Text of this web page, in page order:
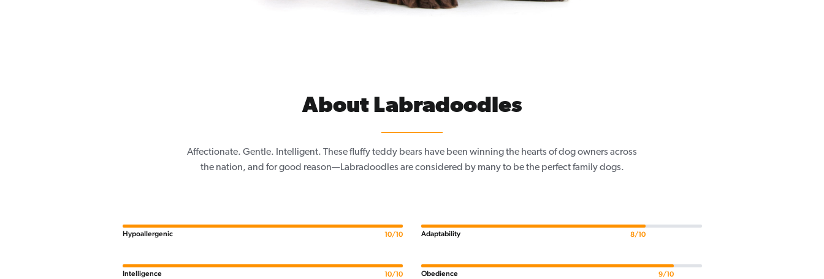
About Labradoodles
Affectionate. Gentle. Intelligent. These fluffy teddy bears have been winning the hearts of dog owners across
the nation, and for good reason—Labradoodles are considered by many to be the perfect family dogs.
Hypoallergenic 10/10
Intelligence 10/10
Adaptability 8/10
Obedience 9/10